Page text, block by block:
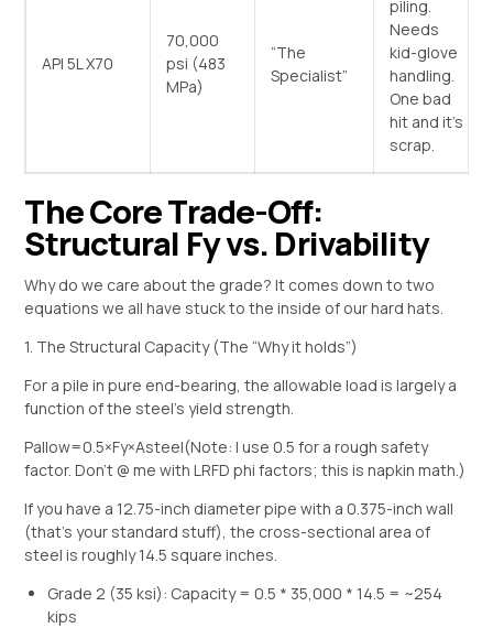
API 5L X70
70,000
psi (483
MPa)
“The
Specialist”
piling.
Needs
kid-glove
handling.
One bad
hit and it’s
scrap.
The Core Trade-Off:
Structural Fy vs. Drivability
Why do we care about the grade? It comes down to two
equations we all have stuck to the inside of our hard hats.
1. The Structural Capacity (The “Why it holds”)
For a pile in pure end-bearing, the allowable load is largely a
function of the steel’s yield strength.
Pallow​=0.5×Fy​×Asteel​(Note: I use 0.5 for a rough safety
factor. Don’t @ me with LRFD phi factors; this is napkin math.)
If you have a 12.75-inch diameter pipe with a 0.375-inch wall
(that’s your standard stuff), the cross-sectional area of
steel is roughly 14.5 square inches.
Grade 2 (35 ksi): Capacity = 0.5 * 35,000 * 14.5 = ~254
kips